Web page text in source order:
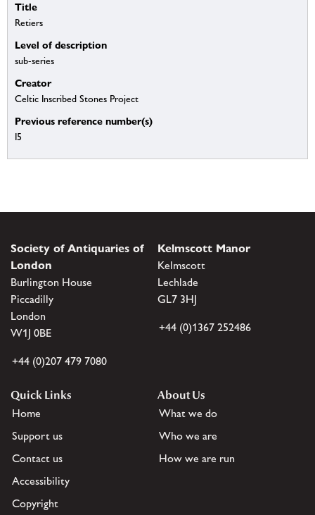
Title
Retiers
Level of description
sub-series
Creator
Celtic Inscribed Stones Project
Previous reference number(s)
I5
Society of Antiquaries of
London
Burlington House
Piccadilly
London
W1J 0BE
+44 (0)207 479 7080
Kelmscott Manor
Kelmscott
Lechlade
GL7 3HJ
+44 (0)1367 252486
Quick Links
Home
Support us
Contact us
Accessibility
Copyright
About Us
What we do
Who we are
How we are run